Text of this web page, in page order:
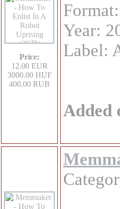
Price:
12.00 EUR
3000.00 HUF
400.00 RUB
Year:
Label:
Added